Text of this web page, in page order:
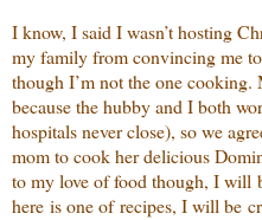
I know, I said I wasn’t hosting
my family from convincing me
though I’m not the one
because the hubby and I both
hospitals never close), so we
mom to cook her delicious
to my love of food though, I will
here is one of recipes, I will be